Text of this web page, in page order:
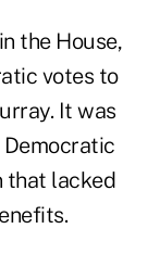
the House,
votes to
It was
that lacked